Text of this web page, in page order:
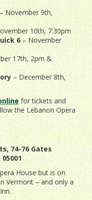
November 9th,
10th, 7:30pm
6– November
17th, 2pm &
– December 8th,
for tickets and
the Lebanon Opera
74-76 Gates
House but is on
Vermont – and only a